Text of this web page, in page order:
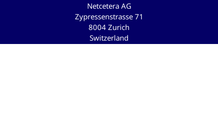
Netcetera AG
Zypressenstrasse 71
8004 Zurich
Switzerland